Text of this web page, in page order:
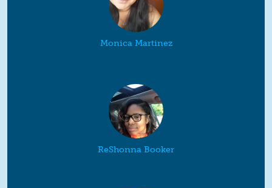
Monica Martinez
ReShonna Booker